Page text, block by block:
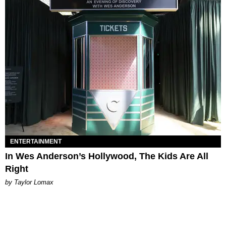
ENTERTAINMENT
In Wes Anderson’s Hollywood, The Kids Are All
Right
by Taylor Lomax